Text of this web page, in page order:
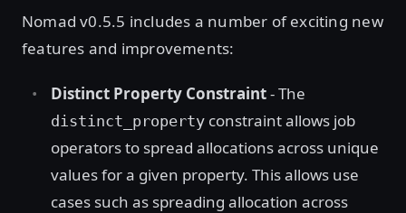
Nomad v0.5.5 includes a number of exciting new
features and improvements:
Distinct Property Constraint- The
distinct_property constraint allows job
operators to spread allocations across unique
values for a given property. This allows use
cases such as spreading allocation across